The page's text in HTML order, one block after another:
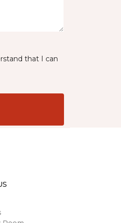
that I can